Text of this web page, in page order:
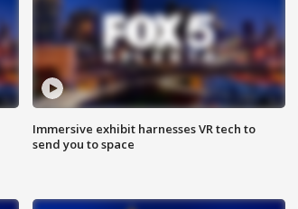
Immersive exhibit harnesses VR tech to
send you to space